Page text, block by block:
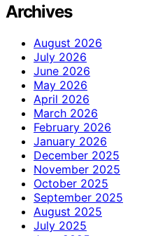
Archives
August 2026
July 2026
June 2026
May 2026
April 2026
March 2026
February 2026
January 2026
December 2025
November 2025
October 2025
September 2025
August 2025
July 2025